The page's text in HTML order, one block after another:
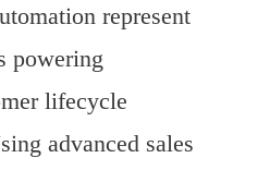
represent
powering
lifecycle
advanced sales